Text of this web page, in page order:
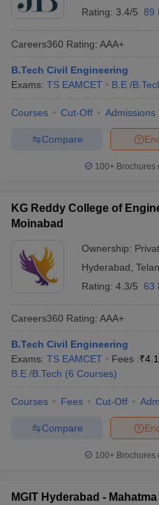
Rating: 3.4/5 89
Careers360 Rating: AAA+
B.Tech Civil Engineering
Exams: TS EAMCET B.E /
Courses Cut-Off Admissions
Compare
100+ Brochures
KG Reddy College of
Moinabad
Ownership:
Hyderabad
Rating: 4.3/5 63
Careers360 Rating: AAA+
B.Tech Civil Engineering
Exams: TS EAMCET Fees :₹
B.E /B.Tech (6 Courses)
Courses Fees Cut-Off
Compare
100+ Brochures
MGIT Hyderabad -